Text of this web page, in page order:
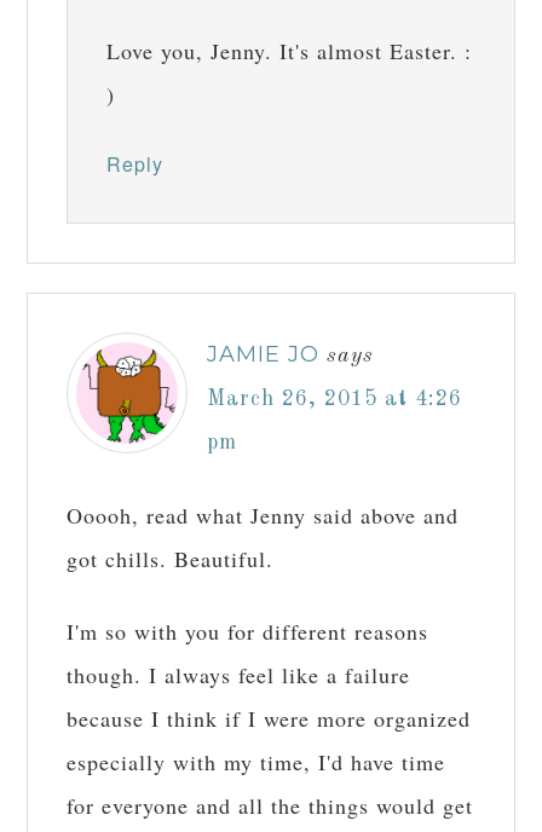
Love you, Jenny. It's almost Easter. :
)
Reply
JAMIE JO says
March 26, 2015 at 4:26
pm
Ooooh, read what Jenny said above and
got chills. Beautiful.
I'm so with you for different reasons
though. I always feel like a failure
because I think if I were more organized
especially with my time, I'd have time
for everyone and all the things would get